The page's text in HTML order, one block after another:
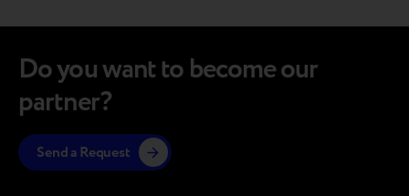
It…
Do you want to become our
partner?
Send a Request